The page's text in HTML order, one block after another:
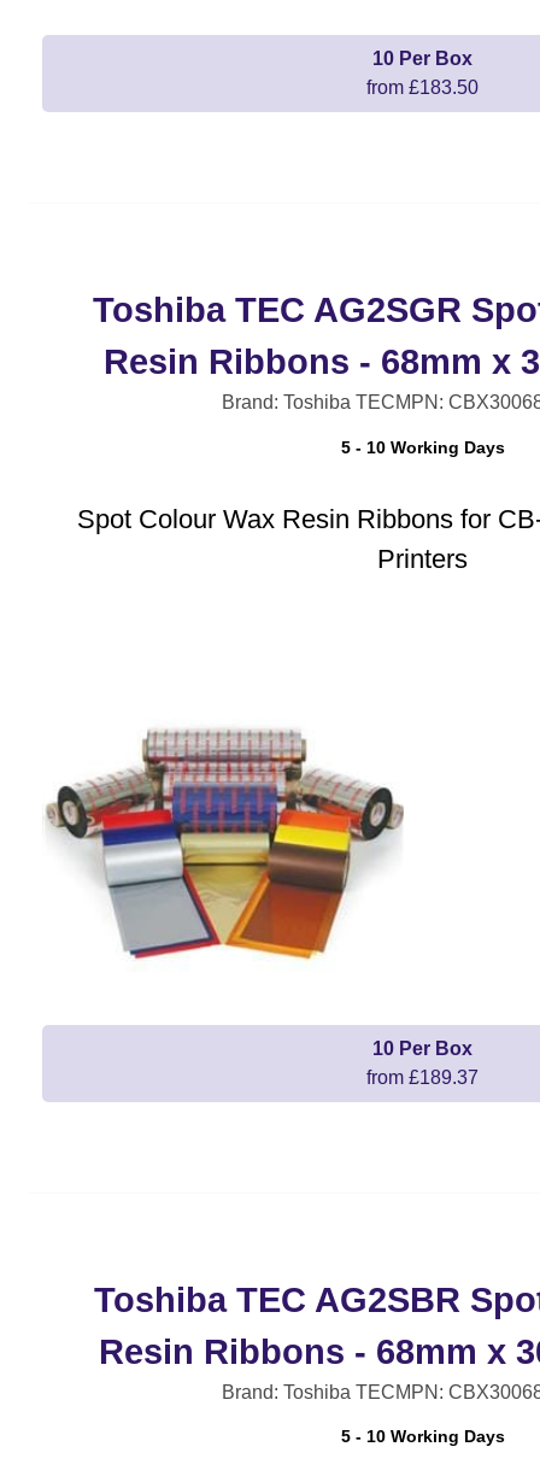
10 Per Box
from £183.50
Toshiba TEC AG2SGR
Resin Ribbons - 68mm x
Brand: Toshiba TECMPN:
5 - 10 Working Days
Spot Colour Wax Resin Ribbons for
Printers
10 Per Box
from £189.37
Toshiba TEC AG2SBR
Resin Ribbons - 68mm x
Brand: Toshiba TECMPN:
5 - 10 Working Days